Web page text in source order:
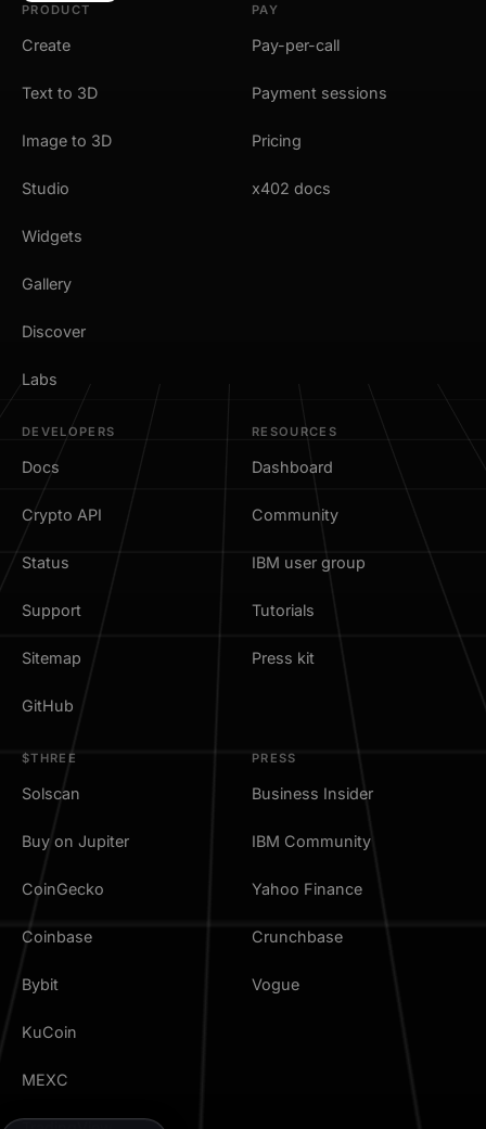
PRODUCT
Create
Text to 3D
Image to 3D
Studio
Widgets
Gallery
Discover
Labs
PAY
Pay-per-call
Payment sessions
Pricing
x402 docs
DEVELOPERS
Docs
Crypto API
Status
Support
Sitemap
GitHub
RESOURCES
Dashboard
Community
IBM user group
Tutorials
Press kit
$THREE
Solscan
Buy on Jupiter
CoinGecko
Coinbase
Bybit
KuCoin
MEXC
PRESS
Business Insider
IBM Community
Yahoo Finance
Crunchbase
Vogue